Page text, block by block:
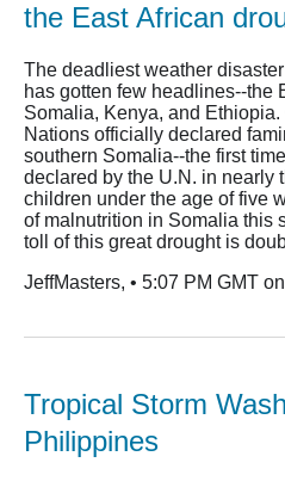
the East African
The deadliest weather
has gotten few headlines--the
Somalia, Kenya, and
Nations officially declared
southern Somalia--the first
declared by the U.N. in nearly
children under the age of five
of malnutrition in Somalia this
toll of this great drought is
JeffMasters, • 5:07 PM GMT
Tropical Storm
Philippines